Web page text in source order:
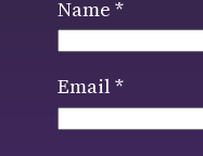
Name*
Email*